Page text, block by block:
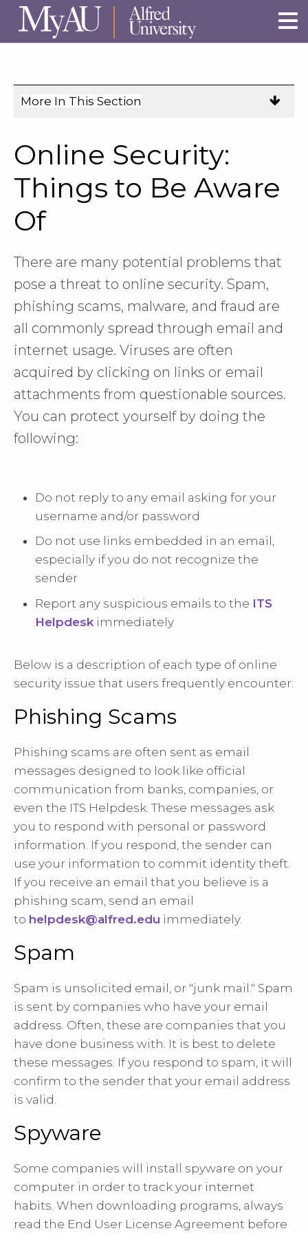
Skip to main site navigation
Skip to main content
More In This Section
navigation
links
on
Online Security:
Things to Be Aware
Of
There are many potential problems that
pose a threat to online security. Spam,
phishing scams, malware, and fraud are
all commonly spread through email and
internet usage. Viruses are often
acquired by clicking on links or email
attachments from questionable sources.
You can protect yourself by doing the
following:
Do not reply to any email asking for your
username and/or password
Do not use links embedded in an email,
especially if you do not recognize the
sender
Report any suspicious emails to the ITS
Helpdesk immediately
Below is a description of each type of online
security issue that users frequently encounter:
Phishing Scams
Phishing scams are often sent as email
messages designed to look like official
communication from banks, companies, or
even the ITS Helpdesk. These messages ask
you to respond with personal or password
information. If you respond, the sender can
use your information to commit identity theft.
If you receive an email that you believe is a
phishing scam, send an email
to helpdesk@alfred.edu immediately.
Spam
Spam is unsolicited email, or "junk mail." Spam
is sent by companies who have your email
address. Often, these are companies that you
have done business with. It is best to delete
these messages. If you respond to spam, it will
confirm to the sender that your email address
is valid.
Spyware
Some companies will install spyware on your
computer in order to track your internet
habits. When downloading programs, always
read the End User License Agreement before